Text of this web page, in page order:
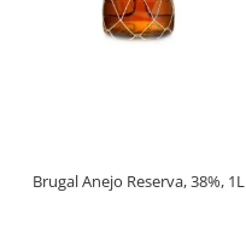
Brugal Anejo Reserva, 38%, 1L